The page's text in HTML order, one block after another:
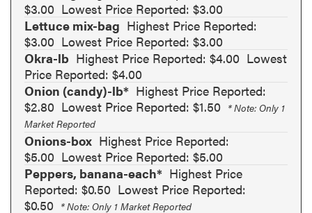
$3.00 Lowest Price Reported: $3.00
Lettuce mix-bag Highest Price Reported:
$3.00 Lowest Price Reported: $3.00
Okra-lb Highest Price Reported: $4.00 Lowest
Price Reported: $4.00
Onion (candy)-lb* Highest Price Reported:
$2.80 Lowest Price Reported: $1.50 * Note: Only 1
Market Reported
Onions-box Highest Price Reported:
$5.00 Lowest Price Reported: $5.00
Peppers, banana-each* Highest Price
Reported: $0.50 Lowest Price Reported:
$0.50 * Note: Only 1 Market Reported